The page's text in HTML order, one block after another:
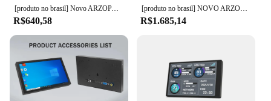
[produto no brasil] Novo ARZOPA 16.1 polegada 100% sRGB 144Hz Monitor de Jogos Portátil Display Laptop com Tipo C Mini HDMI Para PS4/5 Steam Deck Switch XBOX PC Mac, Z1FC
R$640,58
[produto no brasil] NOVO ARZOPA 15.6 inch Monitor Portátil FHD 1080P IPS USB-C Mini-HDMI Segunda Tela Externa para Mac Laptop PC Switch Xbox PS4/5 Xbox com suporte embutido
R$1.685,14